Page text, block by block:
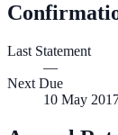
Last Statement
—
Next Due
10 May